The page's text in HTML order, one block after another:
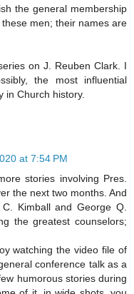
the general membership
men; their names are
on J. Reuben Clark. I
the most influential
in Church history.
at 7:54 PM
stories involving Pres.
the next two months. And
Kimball and George Q.
the greatest counselors;
watching the video file of
conference talk as a
humorous stories during